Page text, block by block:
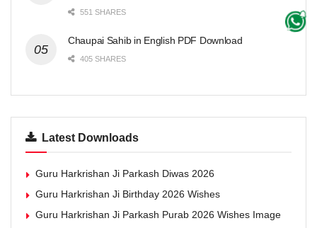
551 SHARES
Chaupai Sahib in English PDF Download
405 SHARES
Latest Downloads
Guru Harkrishan Ji Parkash Diwas 2026
Guru Harkrishan Ji Birthday 2026 Wishes
Guru Harkrishan Ji Parkash Purab 2026 Wishes Image